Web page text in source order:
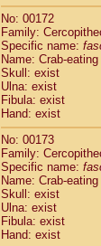
No: 00172
Family:
Specific name:
Name: Crab-
Skull: exist
Ulna: exist
Fibula: exist
Hand: exist
No: 00173
Family:
Specific name:
Name: Crab-
Skull: exist
Ulna: exist
Fibula: exist
Hand: exist